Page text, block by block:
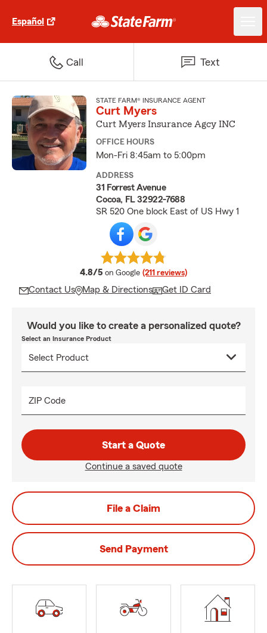
Español
Call Text
STATE FARM® INSURANCE AGENT
Curt Myers
Curt Myers Insurance Agcy INC
OFFICE HOURS
Mon-Fri 8:45am to 5:00pm
ADDRESS
31 Forrest Avenue
Cocoa, FL 32922-7688
SR 520 One block East of US Hwy 1
4.8/5 average rating
on Google (211 reviews)
Contact Us Map & Directions Get ID Card
Would you like to create a personalized quote?
Select an Insurance Product
ZIP Code
Start a Quote
Continue a saved quote
File a Claim
Send Payment